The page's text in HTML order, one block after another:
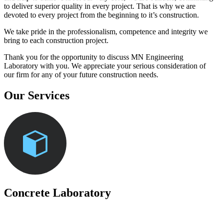
to deliver superior quality in every project. That is why we are
devoted to every project from the beginning to it’s construction.
We take pride in the professionalism, competence and integrity we
bring to each construction project.
Thank you for the opportunity to discuss MN Engineering
Laboratory with you. We appreciate your serious consideration of
our firm for any of your future construction needs.
Our Services
Concrete Laboratory